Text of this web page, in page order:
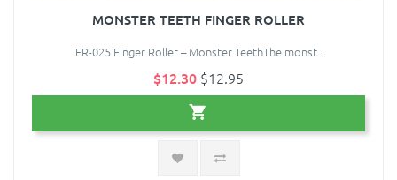
MONSTER TEETH FINGER ROLLER
FR-025 Finger Roller – Monster TeethThe monst..
$12.30$12.95